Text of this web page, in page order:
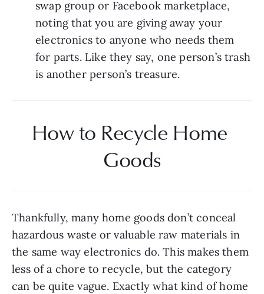
swap group or Facebook marketplace,
noting that you are giving away your
electronics to anyone who needs them
for parts. Like they say, one person’s trash
is another person’s treasure.
How to Recycle Home
Goods
Thankfully, many home goods don’t conceal
hazardous waste or valuable raw materials in
the same way electronics do. This makes them
less of a chore to recycle, but the category
can be quite vague. Exactly what kind of home